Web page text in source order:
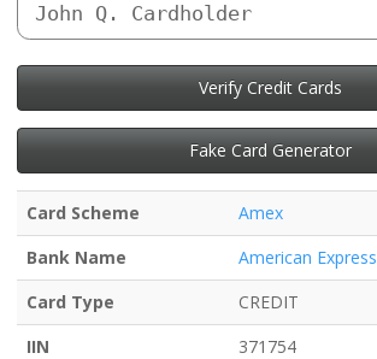
John Q. Cardholder
Verify Credit Cards
Fake Card Generator
Card Scheme
Amex
Bank Name
American Express
Card Type
CREDIT
IIN
371754